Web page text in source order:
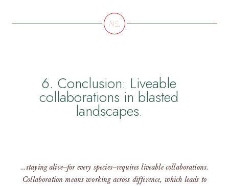
6. Conclusion: Liveable
collaborations in blasted
landscapes.
…staying alive—for every species—requires liveable collaborations.
Collaboration means working across difference, which leads to